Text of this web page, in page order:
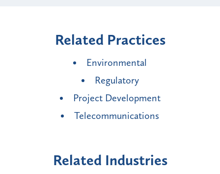
Related Practices
Environmental
Regulatory
Project Development
Telecommunications
Related Industries